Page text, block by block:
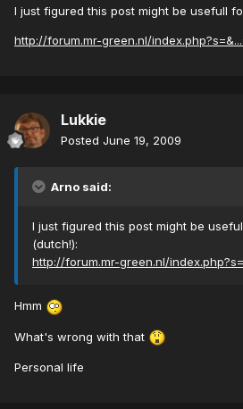
I just figured this post might be usefull
http://forum.mr-green.nl/
Lukkie
Posted June 19, 2009
Arno said:
I just figured this post might be
(dutch!):
http://forum.mr-green.nl/
Hmm
What's wrong with that
Personal life